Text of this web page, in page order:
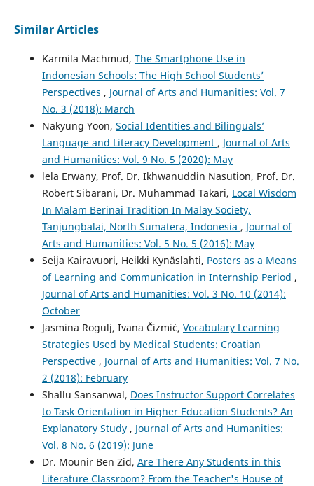
Similar Articles
Karmila Machmud, The Smartphone Use in
Indonesian Schools: The High School Students’
Perspectives , Journal of Arts and Humanities: Vol. 7
No. 3 (2018): March
Nakyung Yoon, Social Identities and Bilinguals’
Language and Literacy Development , Journal of Arts
and Humanities: Vol. 9 No. 5 (2020): May
lela Erwany, Prof. Dr. Ikhwanuddin Nasution, Prof. Dr.
Robert Sibarani, Dr. Muhammad Takari, Local Wisdom
In Malam Berinai Tradition In Malay Society,
Tanjungbalai, North Sumatera, Indonesia , Journal of
Arts and Humanities: Vol. 5 No. 5 (2016): May
Seija Kairavuori, Heikki Kynäslahti, Posters as a Means
of Learning and Communication in Internship Period ,
Journal of Arts and Humanities: Vol. 3 No. 10 (2014):
October
Jasmina Rogulj, Ivana Čizmić, Vocabulary Learning
Strategies Used by Medical Students: Croatian
Perspective , Journal of Arts and Humanities: Vol. 7 No.
2 (2018): February
Shallu Sansanwal, Does Instructor Support Correlates
to Task Orientation in Higher Education Students? An
Explanatory Study , Journal of Arts and Humanities:
Vol. 8 No. 6 (2019): June
Dr. Mounir Ben Zid, Are There Any Students in this
Literature Classroom? From the Teacher's House of